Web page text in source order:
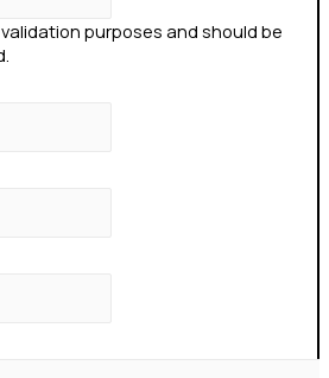
purposes and should be